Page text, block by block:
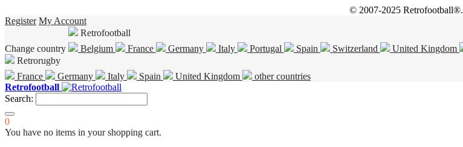
© 2007-2025 Retrofootball®.
Register My Account
Change country
Retrofootball
Belgium
France Germany Italy Portugal Spain Switzerland United Kingdom
Retrorugby
France
Germany Italy Spain United Kingdom
other countries
Retrofootball
Search:
0
You have no items in your shopping cart.